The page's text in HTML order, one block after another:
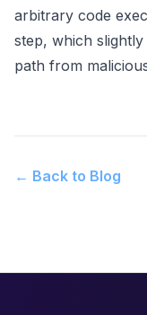
arbitrary code
step, which
path from
← Back to Blog